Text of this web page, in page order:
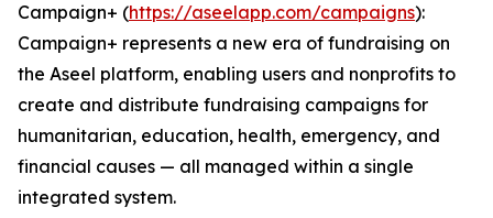
Campaign+ (https://aseelapp.com/campaigns):
Campaign+ represents a new era of fundraising on
the Aseel platform, enabling users and nonprofits to
create and distribute fundraising campaigns for
humanitarian, education, health, emergency, and
financial causes — all managed within a single
integrated system.